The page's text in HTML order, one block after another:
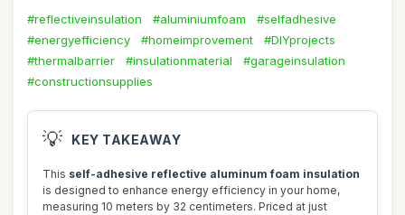
#reflectiveinsulation #aluminiumfoam
#selfadhesive
#energyefficiency
#homeimprovement
#DIYprojects
#thermalbarrier
#insulationmaterial
#garageinsulation
#constructionsupplies
💡 KEY TAKEAWAY
This self-adhesive reflective aluminum foam insulation
is designed to enhance energy efficiency in your home,
measuring 10 meters by 32 centimeters. Priced at just